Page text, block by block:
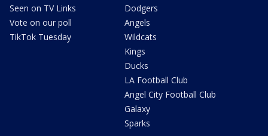
Seen on TV Links
Vote on our poll
TikTok Tuesday
Dodgers
Angels
Wildcats
Kings
Ducks
LA Football Club
Angel City Football Club
Galaxy
Sparks